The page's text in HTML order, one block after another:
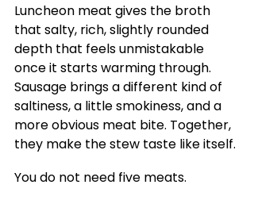
Luncheon meat gives the broth
that salty, rich, slightly rounded
depth that feels unmistakable
once it starts warming through.
Sausage brings a different kind of
saltiness, a little smokiness, and a
more obvious meat bite. Together,
they make the stew taste like itself.
You do not need five meats.